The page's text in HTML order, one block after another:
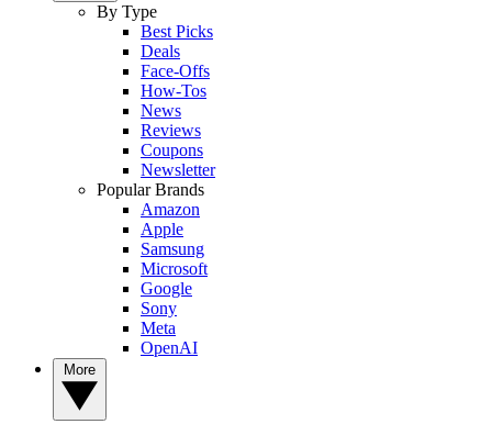
By Type
Best Picks
Deals
Face-Offs
How-Tos
News
Reviews
Coupons
Newsletter
Popular Brands
Amazon
Apple
Samsung
Microsoft
Google
Sony
Meta
OpenAI